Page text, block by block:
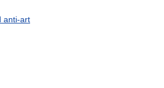
anti-art